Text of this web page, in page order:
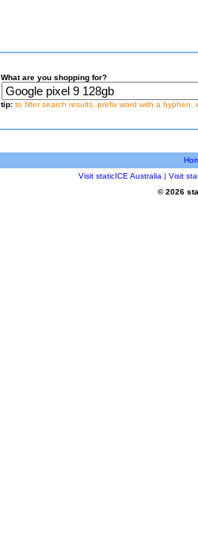
What are you shopping for?
tip: to filter search results, prefix word with a hyphen,
Visit staticICE Australia | Visit
© 2026